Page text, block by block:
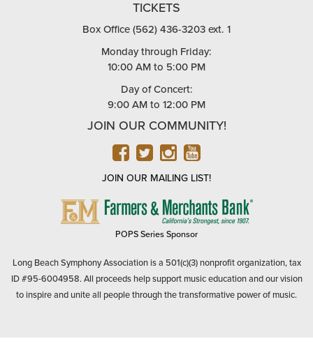
TICKETS
Box Office (562) 436-3203 ext. 1
Monday through Friday:
10:00 AM to 5:00 PM
Day of Concert:
9:00 AM to 12:00 PM
JOIN OUR COMMUNITY!
FACEBOOK
TWITTER
INSTAGRAM
YOUTUBE
JOIN OUR MAILING LIST!
FARMERS
POPS Series Sponsor
Long Beach Symphony Association is a 501(c)(3) nonprofit organization, tax
ID #95-6004958. All proceeds help support music education and our vision
to inspire and unite all people through the transformative power of music.